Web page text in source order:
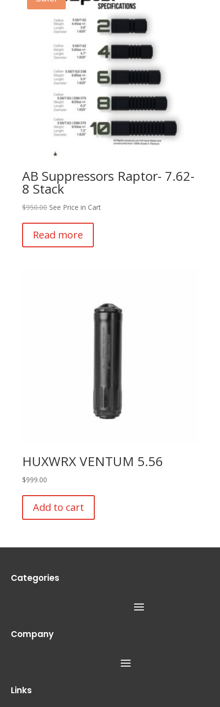
AB Suppressors Raptor- 7.62-
8 Stack
$950.00 See Price in Cart
Read more
HUXWRX VENTUM 5.56
$999.00
Add to cart
Categories
Company
Links